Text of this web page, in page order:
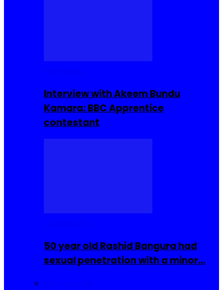
Interview with Akeem Bundu
Kamara: BBC Apprentice
contestant
50 year old Rashid Bangura had
sexual penetration with a minor…